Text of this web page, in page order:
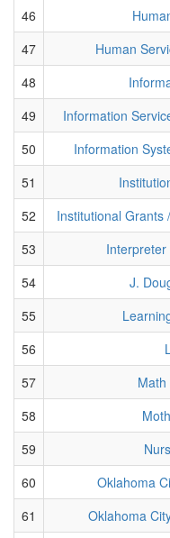
46
47
Human
48
49
Information
50
Information
51
52
Institutional Grants
53
54
J.
55
56
57
58
59
60
Oklahoma
61
Oklahoma